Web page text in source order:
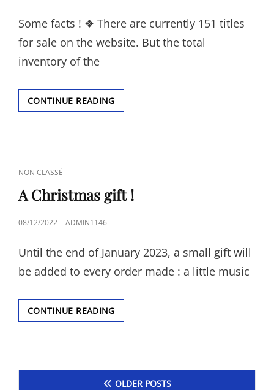
Some facts ! ❖ There are currently 151 titles
for sale on the website. But the total
inventory of the
CONTINUE READINGFACTS.
CAT
LINKS
NON CLASSÉ
A Christmas gift !
POSTED
08/12/2022 ADMIN1146
Until the end of January 2023, a small gift will
be added to every order made : a little music
CONTINUE READINGA
CHRISTMAS
!
OLDER POSTS